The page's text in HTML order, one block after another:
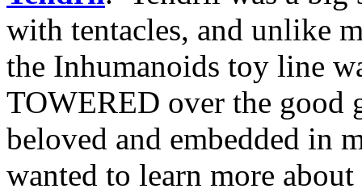
with tentacles, and unlike
the Inhumanoids toy line
TOWERED over the good
beloved and embedded in
wanted to learn more